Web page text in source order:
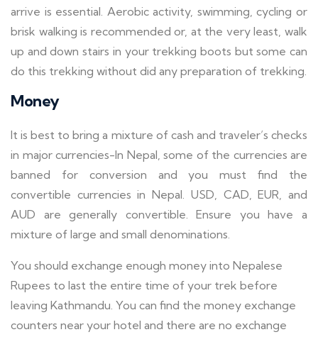
arrive is essential. Aerobic activity, swimming, cycling or
brisk walking is recommended or, at the very least, walk
up and down stairs in your trekking boots but some can
do this trekking without did any preparation of trekking.
Money
It is best to bring a mixture of cash and traveler’s checks
in major currencies-In Nepal, some of the currencies are
banned for conversion and you must find the
convertible currencies in Nepal. USD, CAD, EUR, and
AUD are generally convertible. Ensure you have a
mixture of large and small denominations.
You should exchange enough money into Nepalese
Rupees to last the entire time of your trek before
leaving Kathmandu. You can find the money exchange
counters near your hotel and there are no exchange